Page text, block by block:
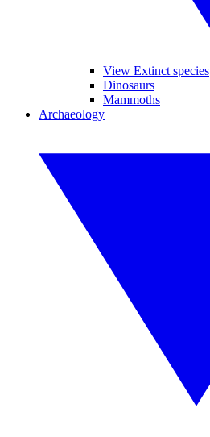
View Extinct species
Dinosaurs
Mammoths
Archaeology